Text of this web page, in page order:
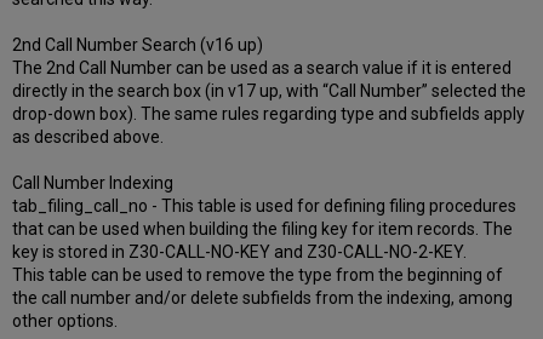
2nd Call Number Search (v16 up)
The 2nd Call Number can be used as a search value if it is entered
directly in the search box (in v17 up, with “Call Number” selected the
drop-down box). The same rules regarding type and subfields apply
as described above.
Call Number Indexing
tab_filing_call_no - This table is used for defining filing procedures
that can be used when building the filing key for item records. The
key is stored in Z30-CALL-NO-KEY and Z30-CALL-NO-2-KEY.
This table can be used to remove the type from the beginning of
the call number and/or delete subfields from the indexing, among
other options.